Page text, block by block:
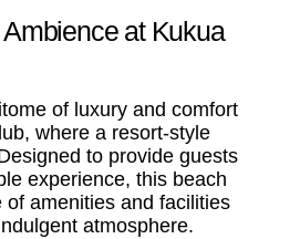
at Kukua
of luxury and comfort
where a resort-style
to provide guests
experience, this beach
of amenities and facilities
atmosphere.